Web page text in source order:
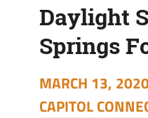
Daylight
Springs
MARCH 13,
CAPITOL